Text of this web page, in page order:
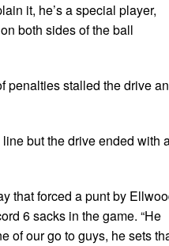
it, he’s a special player,
both sides of the ball
penalties stalled the drive
but the drive ended with
that forced a punt by
6 sacks in the game. “He
of our go to guys, he sets